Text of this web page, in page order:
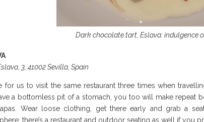
Dark chocolate tart, Eslava: indulgence
3, 41002 Sevilla, Spain
for us to visit the same restaurant three times when
a bottomless pit of a stomach, you too will make repeat
Wear loose clothing, get there early and grab a
there’s a restaurant and outdoor seating as well if you